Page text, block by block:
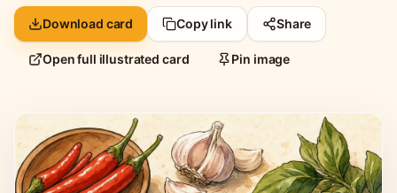
Download card Copy link Share
Open full illustrated card Pin image